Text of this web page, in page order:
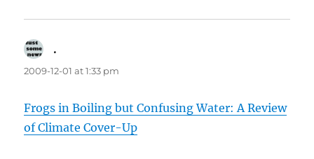
.
2009-12-01 at 1:33 pm
Frogs in Boiling but Confusing Water: A Review
of Climate Cover-Up